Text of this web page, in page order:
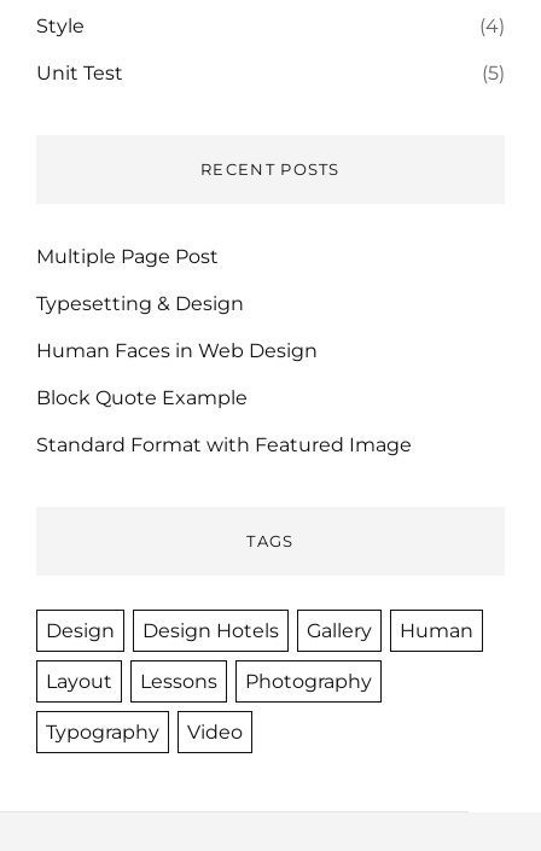
Style (4)
Unit Test (5)
RECENT POSTS
Multiple Page Post
Typesetting & Design
Human Faces in Web Design
Block Quote Example
Standard Format with Featured Image
TAGS
Design Design Hotels Gallery Human
Layout Lessons Photography
Typography Video